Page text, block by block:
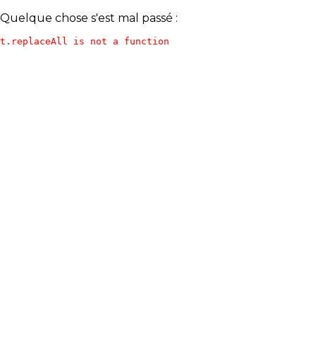
Quelque chose s'est mal passé :
t.replaceAll is not a function